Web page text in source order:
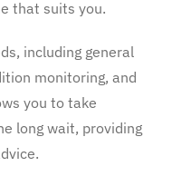
that suits you.
including general
monitoring, and
you to take
long wait, providing